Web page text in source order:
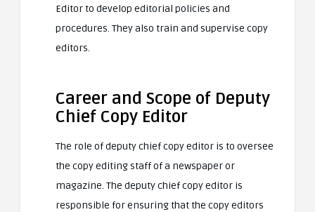
Editor to develop editorial policies and
procedures. They also train and supervise copy
editors.
Career and Scope of Deputy
Chief Copy Editor
The role of deputy chief copy editor is to oversee
the copy editing staff of a newspaper or
magazine. The deputy chief copy editor is
responsible for ensuring that the copy editors